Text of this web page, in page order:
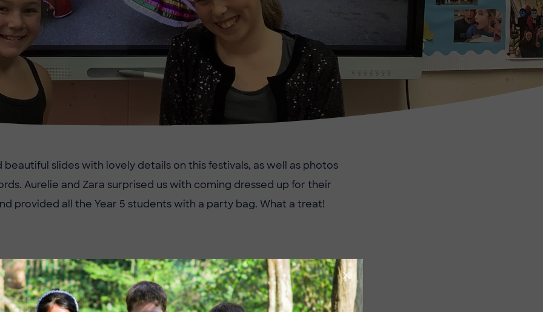
beautiful slides with lovely details on this festivals, as well as photos
Aurelie and Zara surprised us with coming dressed up for their
provided all the Year 5 students with a party bag. What a treat!
Image Image